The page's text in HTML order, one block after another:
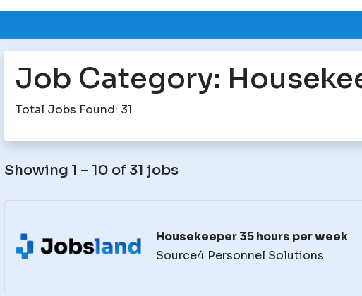
Job Category:
Total Jobs Found: 31
Showing 1 – 10 of 31 jobs
Housekeeper 35 hours per week
Source4 Personnel Solutions